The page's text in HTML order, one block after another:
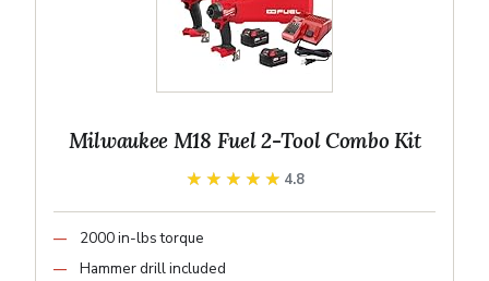
Milwaukee M18 Fuel 2-Tool Combo Kit
★★★★★
★★★★★ 4.8
2000 in-lbs torque
Hammer drill included